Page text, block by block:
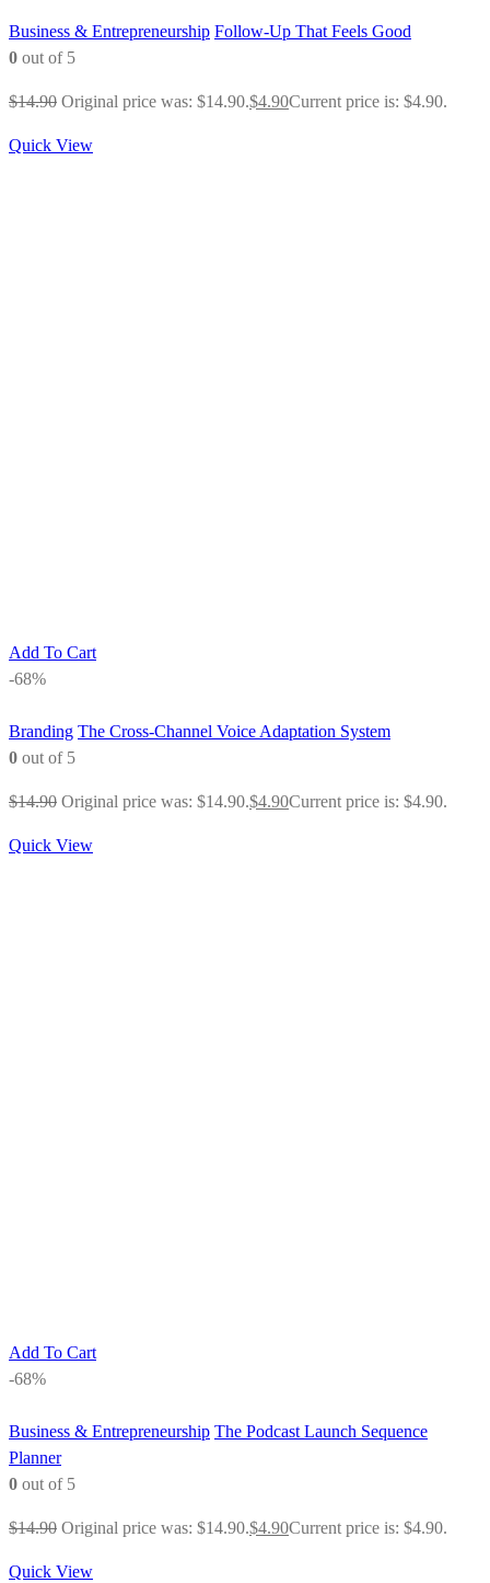
Business & Entrepreneurship Follow-Up That Feels Good
0 out of 5
$14.90 Original price was: $14.90.$4.90Current price is: $4.90.
Quick View
Add To Cart
-68%
Branding The Cross-Channel Voice Adaptation System
0 out of 5
$14.90 Original price was: $14.90.$4.90Current price is: $4.90.
Quick View
Add To Cart
-68%
Business & Entrepreneurship The Podcast Launch Sequence
Planner
0 out of 5
$14.90 Original price was: $14.90.$4.90Current price is: $4.90.
Quick View